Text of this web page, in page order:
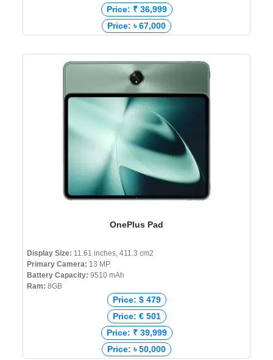
Price: ₹ 36,999
Price: ৳ 67,000
OnePlus Pad
Display Size: 11.61 inches, 411.3 cm2
Primary Camera: 13 MP
Battery Capacity: 9510 mAh
Ram: 8GB
Price: $ 479
Price: € 501
Price: ₹ 39,999
Price: ৳ 50,000